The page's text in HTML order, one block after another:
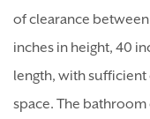
of clearance
inches in height, 40
length, with sufficient
space. The